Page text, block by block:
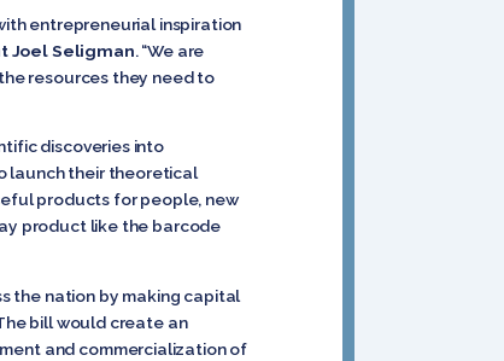
entrepreneurial inspiration
Joel Seligman. “We are
resources they need to
discoveries into
launch their theoretical
products for people, new
product like the barcode
the nation by making capital
bill would create an
and commercialization of